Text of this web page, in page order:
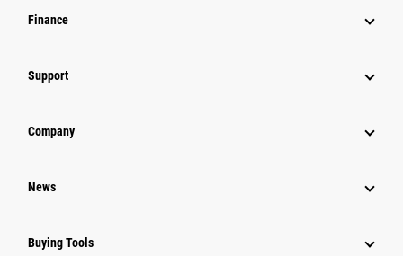
Finance
Support
Company
News
Buying Tools